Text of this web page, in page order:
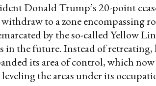
Donald Trump’s 20-point
to a zone encompassing
by the so-called Yellow
in the future. Instead of retreating,
its area of control, which
leveling the areas under its